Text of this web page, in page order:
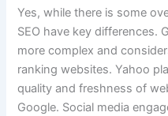
Yes, while there is some
SEO have key differences.
more complex and
ranking websites. Yahoo
quality and freshness of
Google. Social media